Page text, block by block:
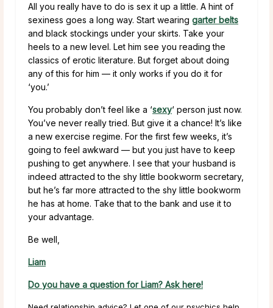
All you really have to do is sex it up a little. A hint of
sexiness goes a long way. Start wearing garter belts
and black stockings under your skirts. Take your
heels to a new level. Let him see you reading the
classics of erotic literature. But forget about doing
any of this for him — it only works if you do it for
‘you.’
You probably don’t feel like a ‘sexy‘ person just now.
You’ve never really tried. But give it a chance! It’s like
a new exercise regime. For the first few weeks, it’s
going to feel awkward — but you just have to keep
pushing to get anywhere. I see that your husband is
indeed attracted to the shy little bookworm secretary,
but he’s far more attracted to the shy little bookworm
he has at home. Take that to the bank and use it to
your advantage.
Be well,
Liam
Do you have a question for Liam? Ask here!